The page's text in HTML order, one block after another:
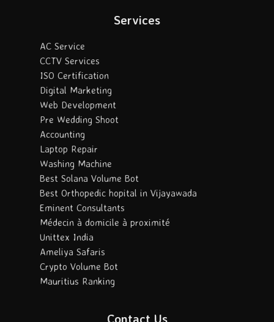
Services
AC Service
CCTV Services
ISO Certification
Digital Marketing
Web Development
Pre Wedding Shoot
Accounting
Laptop Repair
Washing Machine
Best Solana Volume Bot
Best Orthopedic hopital in Vijayawada
Eminent Consultants
Médecin à domicile à proximité
Unittex India
Ameliya Safaris
Crypto Volume Bot
Mauritius Ranking
Contact Us